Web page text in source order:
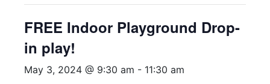
FREE Indoor Playground Drop-
in play!
May 3, 2024 @ 9:30 am - 11:30 am